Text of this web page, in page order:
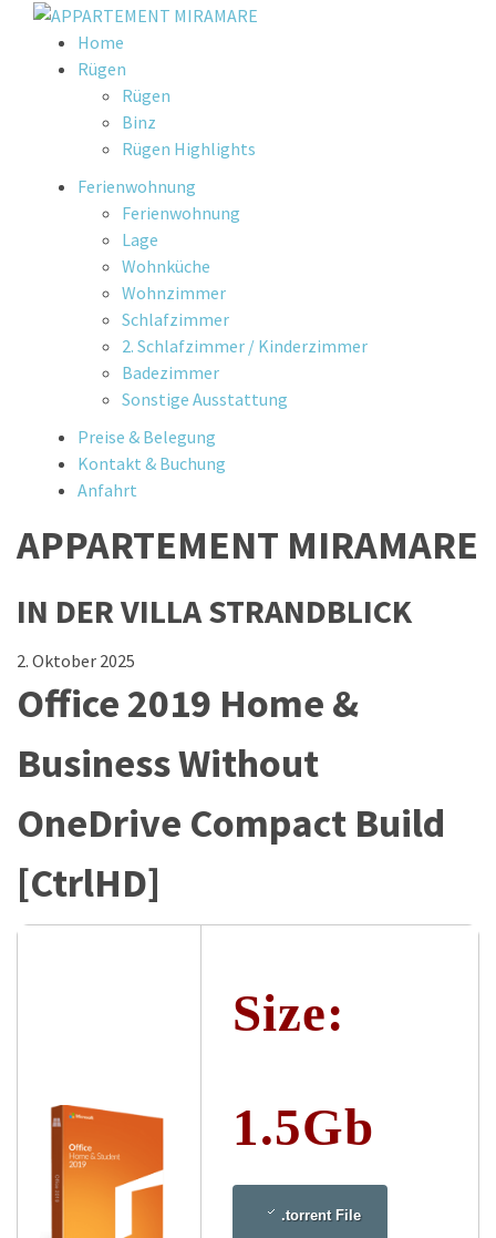
Skip
Home
Rügen
Rügen
Binz
Rügen Highlights
Ferienwohnung
Ferienwohnung
Lage
Wohnküche
Wohnzimmer
Schlafzimmer
2. Schlafzimmer / Kinderzimmer
Badezimmer
Sonstige Ausstattung
Preise & Belegung
Kontakt & Buchung
Anfahrt
APPARTEMENT MIRAMARE
IN DER VILLA STRANDBLICK
2. Oktober 2025
Office 2019 Home &
Business Without
OneDrive Compact Build
[CtrlHD]
Size:
1.5Gb
.torrent File